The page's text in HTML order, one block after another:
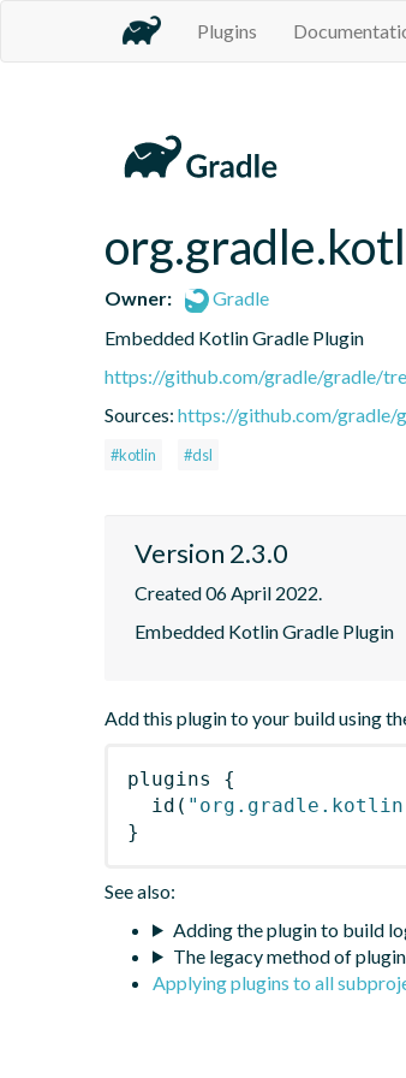
Plugins
Owner:
Gradle
Embedded Kotlin Gradle Plugin
https://github.com/gradle/gradle/
Sources: https://github.com/
#kotlin #dsl
Version 2.3.0
Created 06 April 2022.
Embedded Kotlin Gradle Plugin
Add this plugin to your build using
plugins
{
id (
}
See also:
Adding the plugin to build
The legacy method of
Applying plugins to all